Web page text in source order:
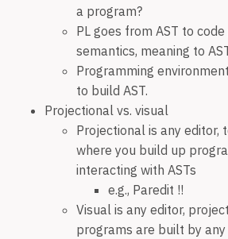
a program?
PL goes from AST to code
semantics, meaning to
Programming
to build AST.
Projectional vs. visual
Projectional is any editor,
where you build up
interacting with ASTs
e.g., Paredit !!
Visual is any editor,
programs are built by